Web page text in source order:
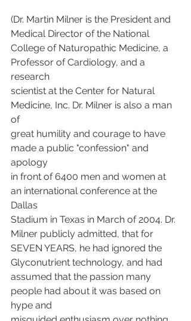
(Dr. Martin Milner is the President and
Medical Director of the National
College of Naturopathic Medicine, a
Professor of Cardiology, and a
research
scientist at the Center for Natural
Medicine, Inc. Dr. Milner is also a man
of
great humility and courage to have
made a public "confession" and
apology
in front of 6400 men and women at
an international conference at the
Dallas
Stadium in Texas in March of 2004. Dr.
Milner publicly admitted, that for
SEVEN YEARS, he had ignored the
Glyconutrient technology, and had
assumed that the passion many
people had about it was based on
hype and